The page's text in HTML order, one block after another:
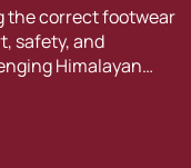
the correct footwear
safety, and
Himalayan…